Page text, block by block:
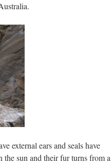
external ears and seals have
the sun and their fur turns from a